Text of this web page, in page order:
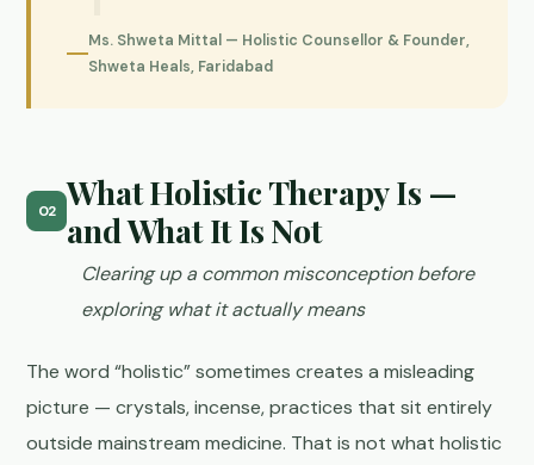
Ms. Shweta Mittal — Holistic Counsellor & Founder,
Shweta Heals, Faridabad
02 What Holistic Therapy Is —
and What It Is Not
Clearing up a common misconception before
exploring what it actually means
The word “holistic” sometimes creates a misleading
picture — crystals, incense, practices that sit entirely
outside mainstream medicine. That is not what holistic